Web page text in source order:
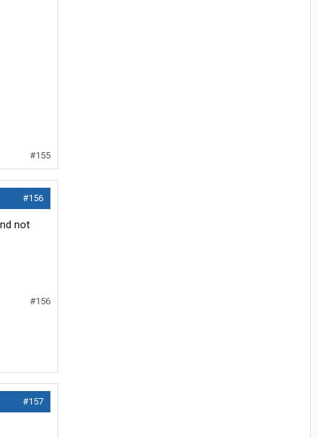
#155
#156
not
#156
#157